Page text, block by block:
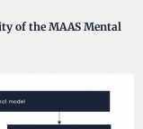
of the MAAS Mental